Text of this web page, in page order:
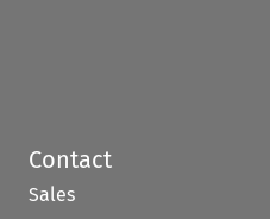
Contact
Sales